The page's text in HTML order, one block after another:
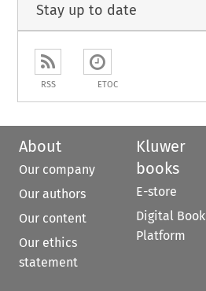
Stay up to date
RSS ETOC
About
Our company
Our authors
Our content
Our ethics
statement
Kluwer
books
E-store
Digital Book
Platform